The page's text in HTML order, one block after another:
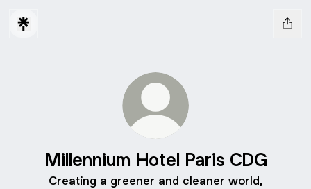
Millennium Hotel Paris CDG
Creating a greener and cleaner world,